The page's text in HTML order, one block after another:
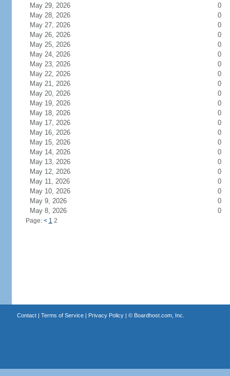
May 29, 2026
0
May 28, 2026
0
May 27, 2026
0
May 26, 2026
0
May 25, 2026
0
May 24, 2026
0
May 23, 2026
0
May 22, 2026
0
May 21, 2026
0
May 20, 2026
0
May 19, 2026
0
May 18, 2026
0
May 17, 2026
0
May 16, 2026
0
May 15, 2026
0
May 14, 2026
0
May 13, 2026
0
May 12, 2026
0
May 11, 2026
0
May 10, 2026
0
May 9, 2026
0
May 8, 2026
0
Page: < 1 2
Contact| Terms of Service| Privacy Policy| © Boardhost.com, Inc.